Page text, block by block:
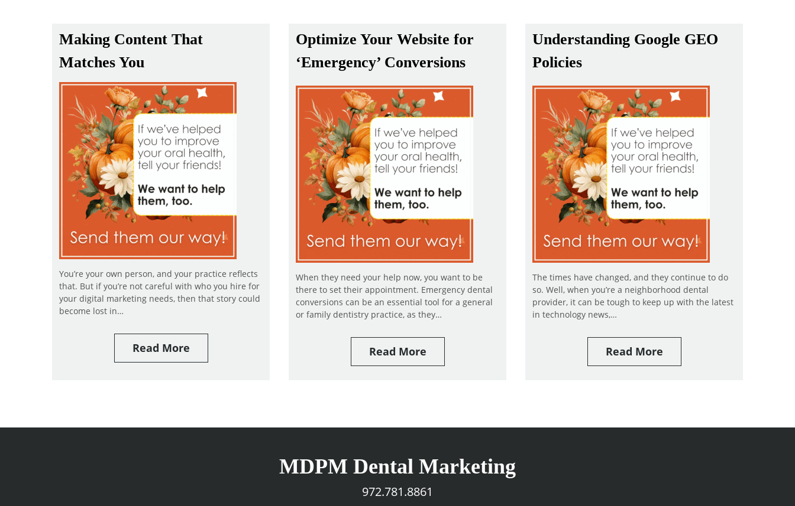
Making Content That
Matches You
You’re your own person, and your practice reflects
that. But if you’re not careful with who you hire for
your digital marketing needs, then that story could
become lost in…
Read More
Optimize Your Website for
‘Emergency’ Conversions
When they need your help now, you want to be
there to set their appointment. Emergency dental
conversions can be an essential tool for a general
or family dentistry practice, as they…
Read More
Understanding Google GEO
Policies
The times have changed, and they continue to do
so. Well, when you’re a neighborhood dental
provider, it can be tough to keep up with the latest
in technology news,…
Read More
MDPM Dental Marketing
972.781.8861